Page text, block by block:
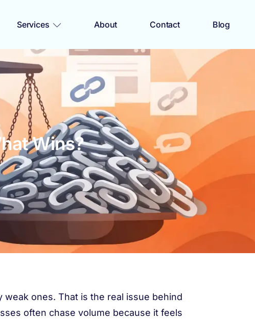
Services About Contact Blog
Wins?
ones. That is the real issue behind
often chase volume because it feels